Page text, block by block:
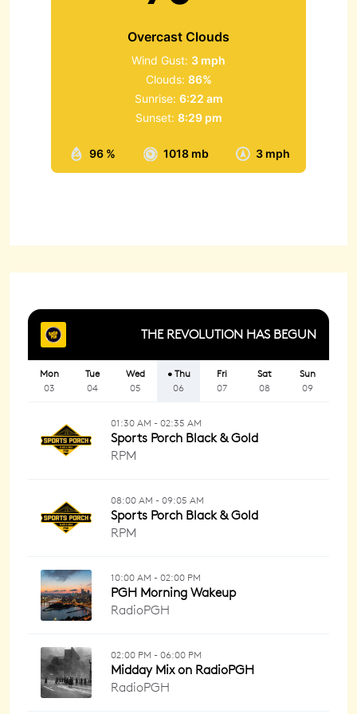
Overcast Clouds
96 % 1018 mb 3 mph
Wind Gust: 3 mph
Clouds: 86%
Sunrise: 6:22 am
Sunset: 8:29 pm